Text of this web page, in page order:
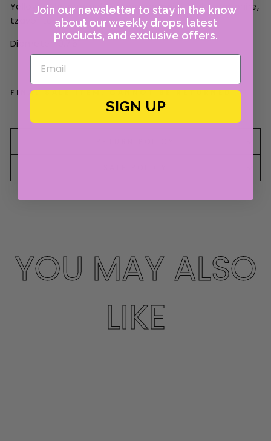
Yellow gold, enamel, orange sapphire, violet sapphire,
tzavorite.
Diameter: 0.75"
FINAL SALE ITEM. CANNOT BE RETURNED.
YOU MAY ALSO
LIKE
Join our newsletter to stay in the know
about our weekly drops, latest
products, and exclusive offers.
SIGN UP